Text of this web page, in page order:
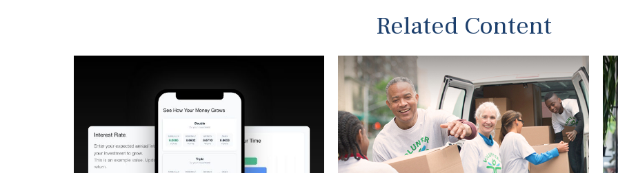
Related Content